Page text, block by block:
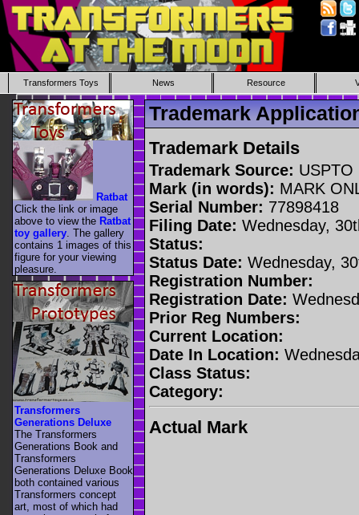
Transformers Toys News Resource
Trademark
Trademark Details
Trademark Source: USPTO
Mark (in words): MARK
Serial Number: 77898418
Filing Date: Wednesday,
Status:
Status Date: Wednesday,
Registration Number:
Registration Date:
Prior Reg Numbers:
Current Location:
Date In Location:
Class Status:
Category:
Actual Mark
Ratbat
Click the link or image
above to view the Ratbat
toy gallery . The gallery
contains 1 images of this
figure for your viewing
pleasure.
Transformers
Generations Deluxe
The Transformers
Generations Book and
Transformers
Generations Deluxe Book
both contained various
Transformers concept
art, most of which had